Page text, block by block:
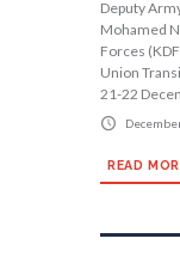
Deputy
Mohamed
Forces
Union
21-22
READ